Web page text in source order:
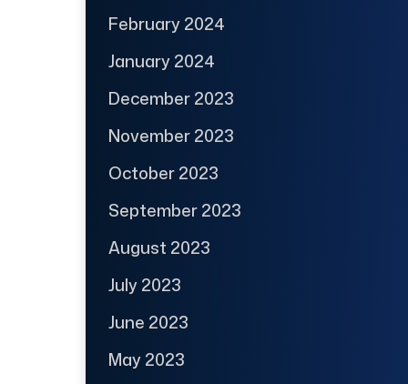
February 2024
January 2024
December 2023
November 2023
October 2023
September 2023
August 2023
July 2023
June 2023
May 2023